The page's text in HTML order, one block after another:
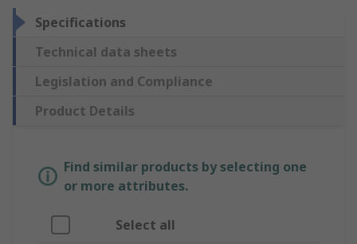
Specifications
Technical data sheets
Legislation and Compliance
Product Details
Find similar products by selecting one
or more attributes.
Select all